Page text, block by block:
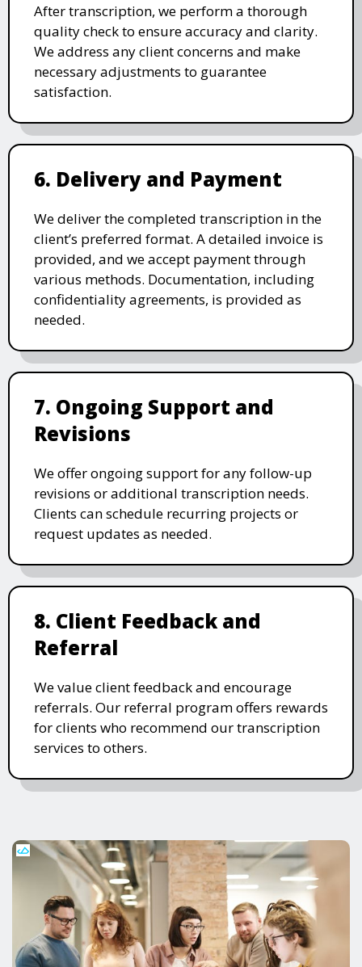
After transcription, we perform a thorough
quality check to ensure accuracy and clarity.
We address any client concerns and make
necessary adjustments to guarantee
satisfaction.
6. Delivery and Payment
We deliver the completed transcription in the
client’s preferred format. A detailed invoice is
provided, and we accept payment through
various methods. Documentation, including
confidentiality agreements, is provided as
needed.
7. Ongoing Support and
Revisions
We offer ongoing support for any follow-up
revisions or additional transcription needs.
Clients can schedule recurring projects or
request updates as needed.
8. Client Feedback and
Referral
We value client feedback and encourage
referrals. Our referral program offers rewards
for clients who recommend our transcription
services to others.